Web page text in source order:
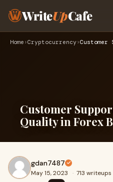
WriteUpCafe
Home ›Cryptocurrency›
Customer
Quality in Forex
gdan7487
May 15, 2023 · 713 writeups